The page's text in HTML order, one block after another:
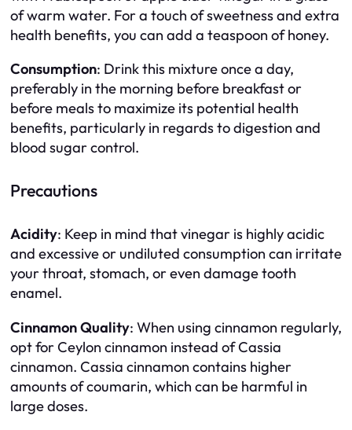
of warm water. For a touch of sweetness and extra
health benefits, you can add a teaspoon of honey.
Consumption: Drink this mixture once a day,
preferably in the morning before breakfast or
before meals to maximize its potential health
benefits, particularly in regards to digestion and
blood sugar control.
Precautions
Acidity: Keep in mind that vinegar is highly acidic
and excessive or undiluted consumption can irritate
your throat, stomach, or even damage tooth
enamel.
Cinnamon Quality: When using cinnamon regularly,
opt for Ceylon cinnamon instead of Cassia
cinnamon. Cassia cinnamon contains higher
amounts of coumarin, which can be harmful in
large doses.